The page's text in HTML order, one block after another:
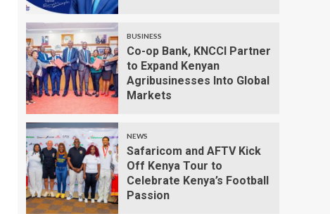
BUSINESS
Co-op Bank, KNCCI Partner
to Expand Kenyan
Agribusinesses Into Global
Markets
NEWS
Safaricom and AFTV Kick
Off Kenya Tour to
Celebrate Kenya’s Football
Passion